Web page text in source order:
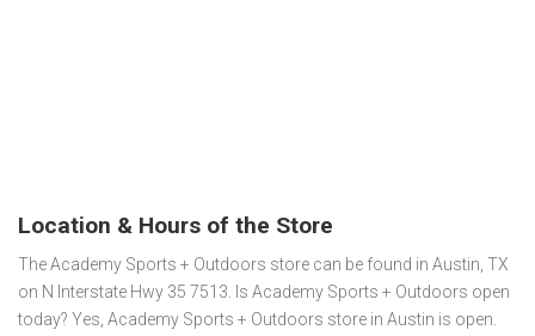
Location & Hours of the Store
The Academy Sports + Outdoors store can be found in Austin, TX
on N Interstate Hwy 35 7513. Is Academy Sports + Outdoors open
today? Yes, Academy Sports + Outdoors store in Austin is open.